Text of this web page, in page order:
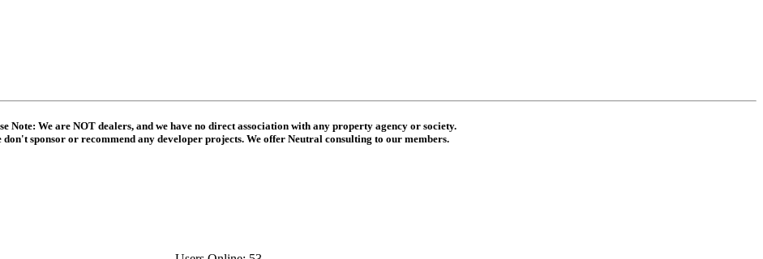
Note: We are NOT dealers, and we have no direct association with any property agency or society.
don't sponsor or recommend any developer projects. We offer Neutral consulting to our members.